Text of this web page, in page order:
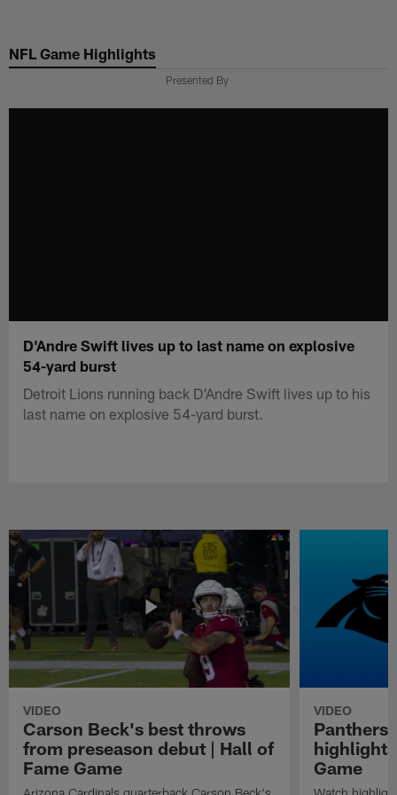
main
NFL Game Highlights
Presented By
D'Andre Swift lives up to last name on explosive
54-yard burst
Detroit Lions running back D'Andre Swift lives up to his
last name on explosive 54-yard burst.
VIDEO
Carson Beck's best throws
from preseason debut | Hall of
Fame Game
VIDEO
Panthers
Game